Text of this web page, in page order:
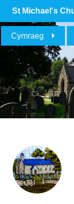
St Michael's
Cymraeg